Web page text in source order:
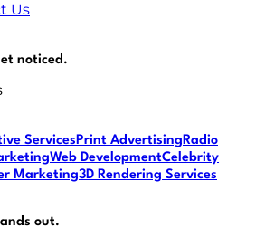
Us
noticed.
ServicesPrint AdvertisingRadio
Web DevelopmentCelebrity
Marketing3D Rendering Services
out.